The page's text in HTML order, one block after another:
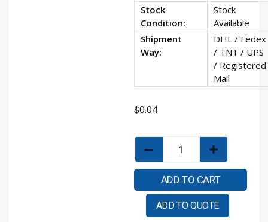
Stock
Condition:
Stock
Available
Shipment
Way:
DHL / Fedex
/ TNT / UPS
/ Registered
Mail
$0.04
ADD TO CART
ADD TO QUOTE